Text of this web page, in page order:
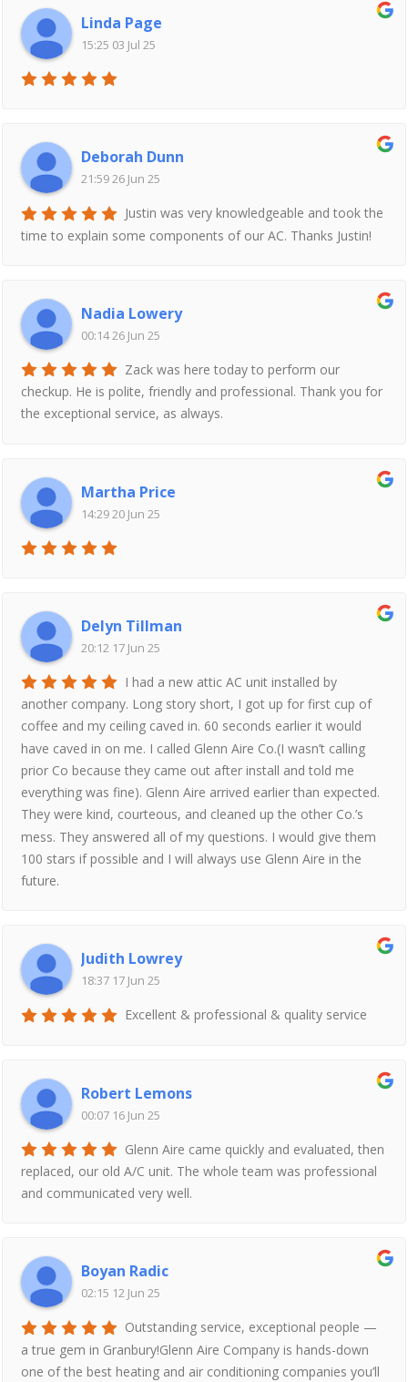
Linda Page
15:25 03 Jul 25
Deborah Dunn
21:59 26 Jun 25
Justin was very knowledgeable and took the
time to explain some components of our AC. Thanks Justin!
Nadia Lowery
00:14 26 Jun 25
Zack was here today to perform our
checkup. He is polite, friendly and professional. Thank you for
the exceptional service, as always.
Martha Price
14:29 20 Jun 25
Delyn Tillman
20:12 17 Jun 25
I had a new attic AC unit installed by
another company. Long story short, I got up for first cup of
coffee and my ceiling caved in. 60 seconds earlier it would
have caved in on me. I called Glenn Aire Co.(I wasn’t calling
prior Co because they came out after install and told me
everything was fine). Glenn Aire arrived earlier than expected.
They were kind, courteous, and cleaned up the other Co.’s
mess. They answered all of my questions. I would give them
100 stars if possible and I will always use Glenn Aire in the
future.
Judith Lowrey
18:37 17 Jun 25
Excellent & professional & quality service
Robert Lemons
00:07 16 Jun 25
Glenn Aire came quickly and evaluated, then
replaced, our old A/C unit. The whole team was professional
and communicated very well.
Boyan Radic
02:15 12 Jun 25
Outstanding service, exceptional people —
a true gem in Granbury!Glenn Aire Company is hands-down
one of the best heating and air conditioning companies you’ll